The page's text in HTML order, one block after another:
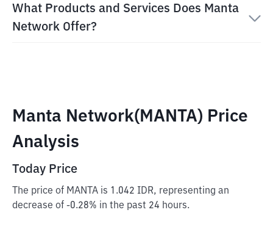
What Products and Services Does Manta
Network Offer?
Manta Network(MANTA) Price
Analysis
Today Price
The price of MANTA is 1.042 IDR, representing an
decrease of -0.28% in the past 24 hours.